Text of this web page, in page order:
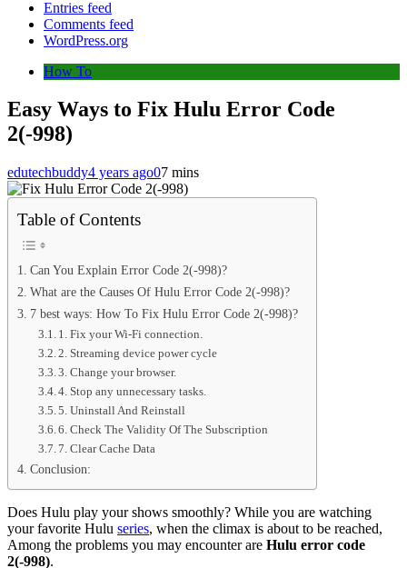
Entries feed
Comments feed
WordPress.org
How To
Easy Ways to Fix Hulu Error Code
2(-998)
edutechbuddy4 years ago07 mins
Table of Contents
Can You Explain Error Code 2(-998)?
What are the Causes Of Hulu Error Code 2(-998)?
7 best ways: How To Fix Hulu Error Code 2(-998)?
1. Fix your Wi-Fi connection.
2. Streaming device power cycle
3. Change your browser.
4. Stop any unnecessary tasks.
5. Uninstall And Reinstall
6. Check The Validity Of The Subscription
7. Clear Cache Data
Conclusion:
Does Hulu play your shows smoothly? While you are watching
your favorite Hulu series, when the climax is about to be reached,
Among the problems you may encounter are Hulu error code
2(-998).